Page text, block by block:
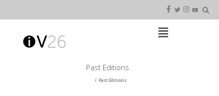
content
Open
Past Editions
Past Editions